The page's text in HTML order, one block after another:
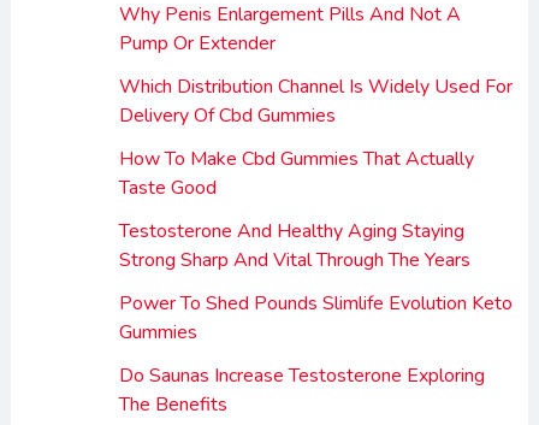
Why Penis Enlargement Pills And Not A
Pump Or Extender
Which Distribution Channel Is Widely Used For
Delivery Of Cbd Gummies
How To Make Cbd Gummies That Actually
Taste Good
Testosterone And Healthy Aging Staying
Strong Sharp And Vital Through The Years
Power To Shed Pounds Slimlife Evolution Keto
Gummies
Do Saunas Increase Testosterone Exploring
The Benefits